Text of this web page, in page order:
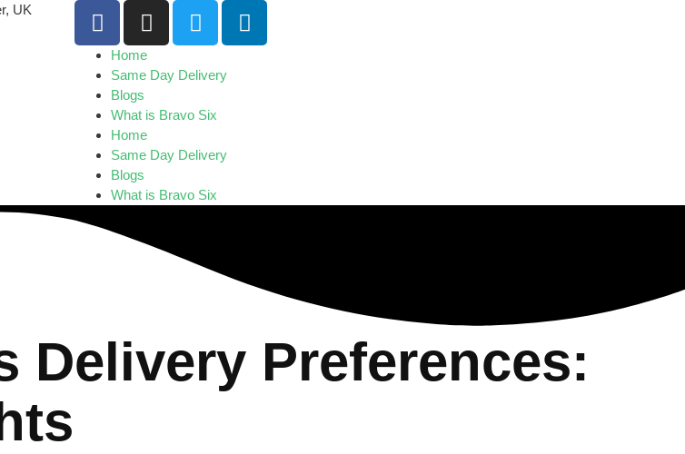
UK
Home
Same Day Delivery
Blogs
What is Bravo Six
Home
Same Day Delivery
Blogs
What is Bravo Six
Delivery Preferences: